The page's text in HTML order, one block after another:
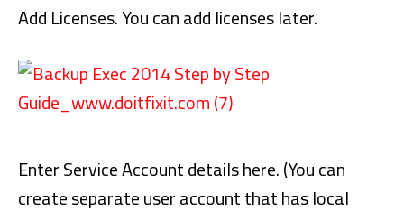
Add Licenses. You can add licenses later.
Enter Service Account details here. (You can
create separate user account that has local